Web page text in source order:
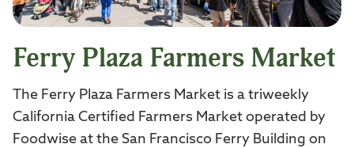
Ferry Plaza Farmers Market
The Ferry Plaza Farmers Market is a triweekly
California Certified Farmers Market operated by
Foodwise at the San Francisco Ferry Building on